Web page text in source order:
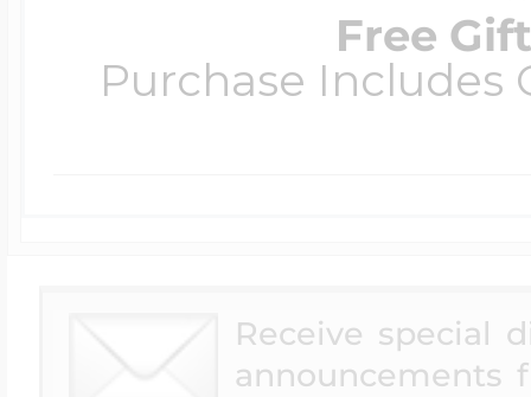
Free
Purchase
Receive special
announcements